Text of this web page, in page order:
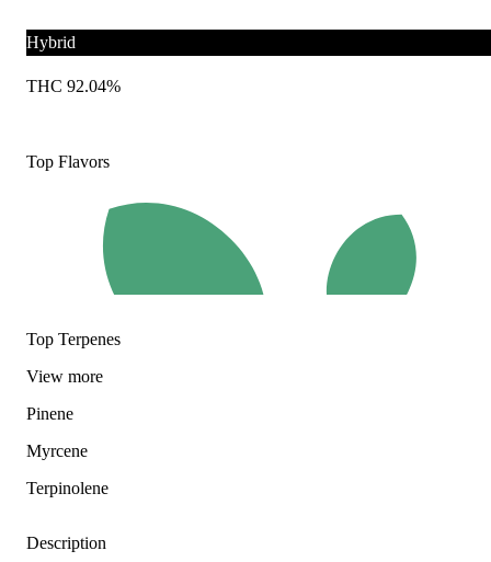
Hybrid
THC 92.04%
Top Flavors
Top Terpenes
View more
Pinene
Myrcene
Terpinolene
Description